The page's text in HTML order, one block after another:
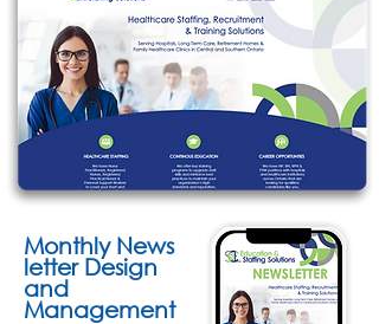
MonthlyNews
letter Design
and
Management